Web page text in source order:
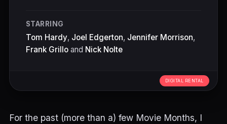
STARRING
Tom Hardy, Joel Edgerton, Jennifer Morrison,
Frank Grilloand Nick Nolte
DIGITAL RENTAL
For the past (more than a) few Movie Months, I